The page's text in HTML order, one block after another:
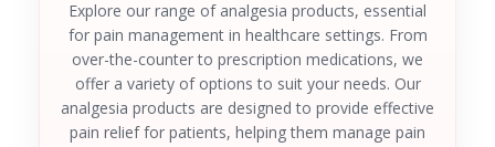
Explore our range of analgesia products, essential
for pain management in healthcare settings. From
over-the-counter to prescription medications, we
offer a variety of options to suit your needs. Our
analgesia products are designed to provide effective
pain relief for patients, helping them manage pain